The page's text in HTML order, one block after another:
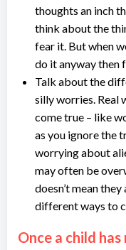
thoughts an inch
think about the
fear it. But when
do it anyway then
Talk about the
silly worries. Real
come true – like
as you ignore the
worrying about
may often be
doesn’t mean
different ways to
Once a child